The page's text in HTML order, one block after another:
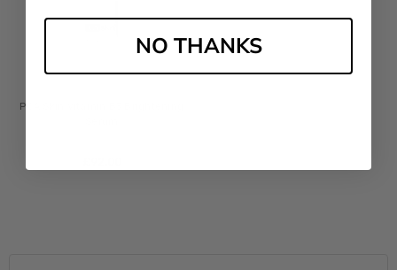
PCA Skin Vitamin B3 Brightening
NO THANKS